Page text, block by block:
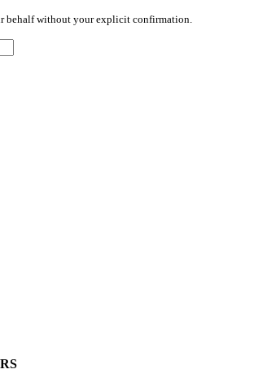
behalf without your explicit confirmation.